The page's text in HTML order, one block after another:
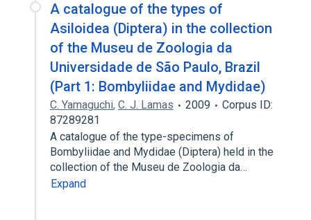
A catalogue of the types of
Asiloidea (Diptera) in the collection
of the Museu de Zoologia da
Universidade de São Paulo, Brazil
(Part 1: Bombyliidae and Mydidae)
C. Yamaguchi, C. J. Lamas 2009
Corpus ID:
87289281
A catalogue of the type-specimens of
Bombyliidae and Mydidae (Diptera) held in the
collection of the Museu de Zoologia da…
Expand